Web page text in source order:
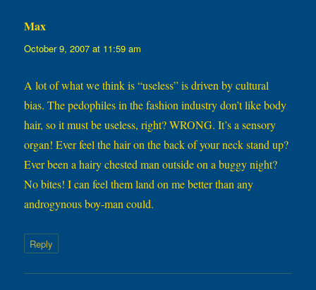
Max
October 9, 2007 at 11:59 am
A lot of what we think is “useless” is driven by cultural
bias. The pedophiles in the fashion industry don’t like body
hair, so it must be useless, right? WRONG. It’s a sensory
organ! Ever feel the hair on the back of your neck stand up?
Ever been a hairy chested man outside on a buggy night?
No bites! I can feel them land on me better than any
androgynous boy-man could.
Reply